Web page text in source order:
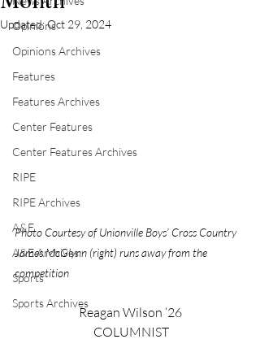
Opinions
Opinions Archives
Features
Features Archives
Center Features
Center Features Archives
RIPE
RIPE Archives
A&E
A&E Archives
Sports
Sports Archives
Updated:Oct 29, 2024
Photo Courtesy of Unionville Boys’ Cross Country
James McGlynn (right) runs away from the
competition
Reagan Wilson ‘26
COLUMNIST